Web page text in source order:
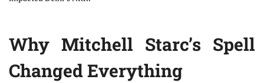
Why Mitchell Starc’s Spell
Changed Everything